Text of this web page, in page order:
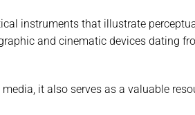
instruments that illustrate
and cinematic devices dating
it also serves as a valuable